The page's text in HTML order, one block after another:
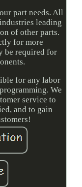
part needs. All
leading
of other parts.
for more
be required for
for any labor
We
service to
and to gain